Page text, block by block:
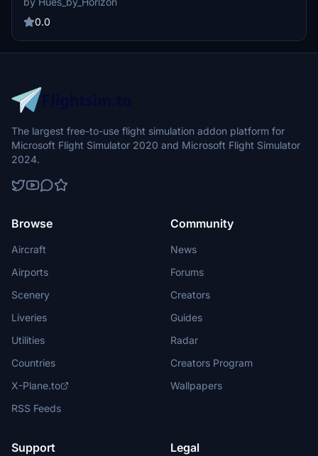
discord for livery requests and explore more at their Open
Collective page. Copyright protected by Horizon Simulations Group
0.0
The largest free-to-use flight simulation addon platform for
Microsoft Flight Simulator 2020 and Microsoft Flight Simulator
2024.
Browse
Aircraft
Airports
Scenery
Liveries
Utilities
Countries
X-Plane.to
RSS Feeds
Community
News
Forums
Creators
Guides
Radar
Creators Program
Wallpapers
Support Legal